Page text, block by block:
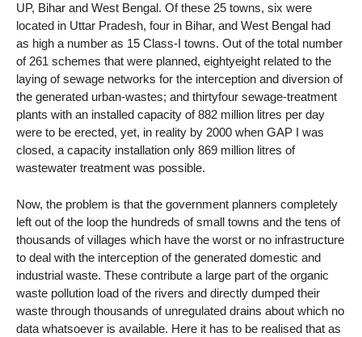
UP, Bihar and West Bengal. Of these 25 towns, six were
located in Uttar Pradesh, four in Bihar, and West Bengal had
as high a number as 15 Class-I towns. Out of the total number
of 261 schemes that were planned, eightyeight related to the
laying of sewage networks for the interception and diversion of
the generated urban-wastes; and thirtyfour sewage-treatment
plants with an installed capacity of 882 million litres per day
were to be erected, yet, in reality by 2000 when GAP I was
closed, a capacity installation only 869 million litres of
wastewater treatment was possible.
Now, the problem is that the government planners completely
left out of the loop the hundreds of small towns and the tens of
thousands of villages which have the worst or no infrastructure
to deal with the interception of the generated domestic and
industrial waste. These contribute a large part of the organic
waste pollution load of the rivers and directly dumped their
waste through thousands of unregulated drains about which no
data whatsoever is available. Here it has to be realised that as